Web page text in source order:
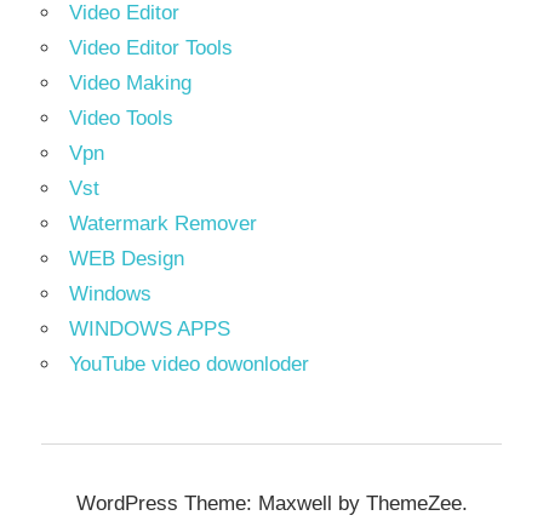
Video Editor
Video Editor Tools
Video Making
Video Tools
Vpn
Vst
Watermark Remover
WEB Design
Windows
WINDOWS APPS
YouTube video dowonloder
WordPress Theme: Maxwell by ThemeZee.